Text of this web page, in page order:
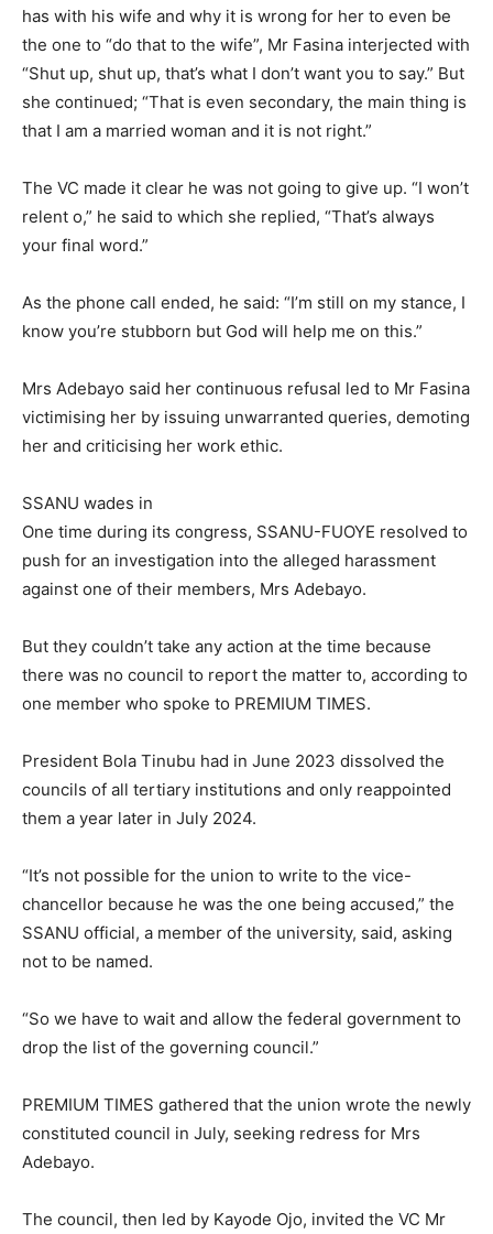
has with his wife and why it is wrong for her to even be
the one to “do that to the wife”, Mr Fasina interjected with
“Shut up, shut up, that’s what I don’t want you to say.” But
she continued; “That is even secondary, the main thing is
that I am a married woman and it is not right.”
The VC made it clear he was not going to give up. “I won’t
relent o,” he said to which she replied, “That’s always
your final word.”
As the phone call ended, he said: “I’m still on my stance, I
know you’re stubborn but God will help me on this.”
Mrs Adebayo said her continuous refusal led to Mr Fasina
victimising her by issuing unwarranted queries, demoting
her and criticising her work ethic.
SSANU wades in
One time during its congress, SSANU-FUOYE resolved to
push for an investigation into the alleged harassment
against one of their members, Mrs Adebayo.
But they couldn’t take any action at the time because
there was no council to report the matter to, according to
one member who spoke to PREMIUM TIMES.
President Bola Tinubu had in June 2023 dissolved the
councils of all tertiary institutions and only reappointed
them a year later in July 2024.
“It’s not possible for the union to write to the vice-
chancellor because he was the one being accused,” the
SSANU official, a member of the university, said, asking
not to be named.
“So we have to wait and allow the federal government to
drop the list of the governing council.”
PREMIUM TIMES gathered that the union wrote the newly
constituted council in July, seeking redress for Mrs
Adebayo.
The council, then led by Kayode Ojo, invited the VC Mr